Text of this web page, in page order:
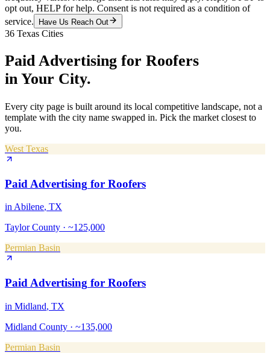
opt out, HELP for help. Consent is not required as a condition of
service.
Have Us Reach Out
36 Texas Cities
Paid Advertising for Roofers
in Your City.
Every city page is built around its local competitive landscape, not a
template with the city name swapped in. Pick the market closest to
you.
West Texas
Paid Advertising for Roofers
in Abilene, TX
Taylor County · ~125,000
Permian Basin
Paid Advertising for Roofers
in Midland, TX
Midland County · ~135,000
Permian Basin